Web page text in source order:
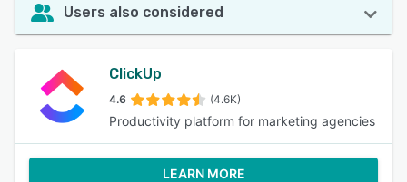
Users also considered
ClickUp
4.6 (4.6K)
Productivity platform for marketing agencies
LEARN MORE